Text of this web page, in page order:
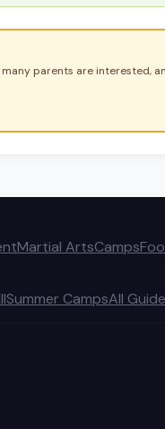
parents are interested,
Martial ArtsCamps
Summer CampsAll